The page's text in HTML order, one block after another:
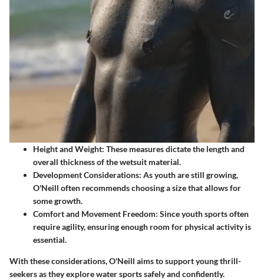
Height and Weight: These measures dictate the length and
overall thickness of the wetsuit material.
Development Considerations: As youth are still growing,
O'Neill often recommends choosing a size that allows for
some growth.
Comfort and Movement Freedom: Since youth sports often
require agility, ensuring enough room for physical activity is
essential.
With these considerations, O'Neill aims to support young thrill-
seekers as they explore water sports safely and confidently.